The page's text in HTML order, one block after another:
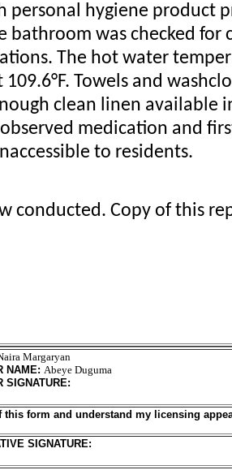
personal hygiene product
bathroom was checked for
The hot water
109.6°F. Towels and
clean linen available
observed medication and
to residents.
conducted. Copy of this
Margaryan
NAME: Abeye Duguma
SIGNATURE:
this form and understand my licensing
SIGNATURE: